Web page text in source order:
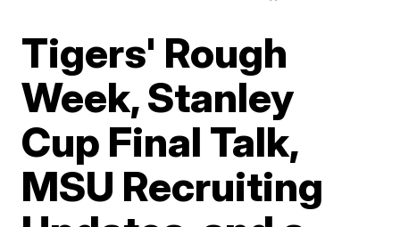
Tigers' Rough
Week, Stanley
Cup Final Talk,
MSU Recruiting